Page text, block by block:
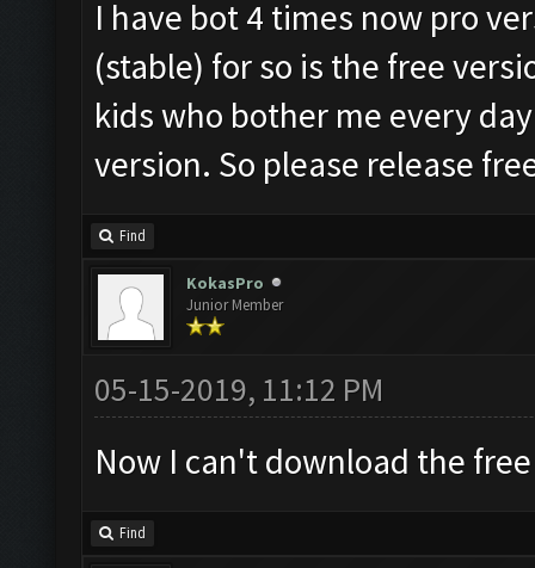
I have bot 4 times now pro
(stable) for so is the free
kids who bother me every
version. So please release
Find
KokasPro
Junior Member
05-15-2019, 11:12 PM
Now I can't download the
Find